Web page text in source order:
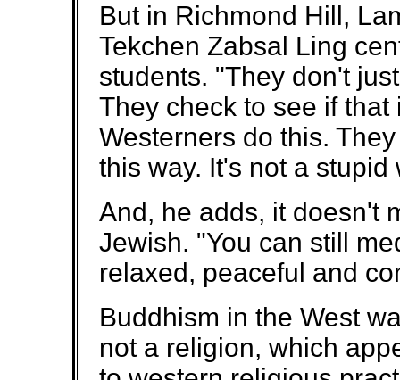
But in Richmond Hill,
Tekchen Zabsal Ling
students. "They don't
They check to see if
Westerners do this.
this way. It's not a stupid
And, he adds, it doesn't
Jewish. "You can still
relaxed, peaceful and
Buddhism in the West
not a religion, which